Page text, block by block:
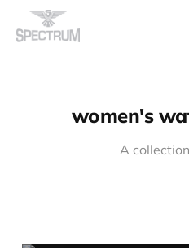
women's
A